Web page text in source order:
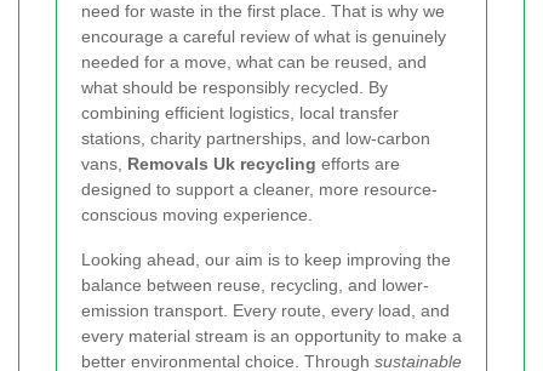
need for waste in the first place. That is why we
encourage a careful review of what is genuinely
needed for a move, what can be reused, and
what should be responsibly recycled. By
combining efficient logistics, local transfer
stations, charity partnerships, and low-carbon
vans, Removals Uk recycling efforts are
designed to support a cleaner, more resource-
conscious moving experience.
Looking ahead, our aim is to keep improving the
balance between reuse, recycling, and lower-
emission transport. Every route, every load, and
every material stream is an opportunity to make a
better environmental choice. Through sustainable